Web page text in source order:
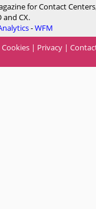
for Contact
and CX.
-WFM
Cookies | Privacy |